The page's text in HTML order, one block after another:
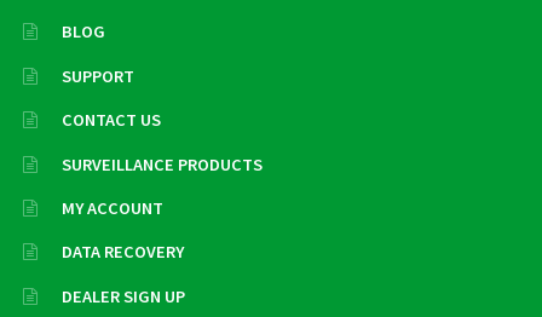
BLOG
SUPPORT
CONTACT US
SURVEILLANCE PRODUCTS
MY ACCOUNT
DATA RECOVERY
DEALER SIGN UP